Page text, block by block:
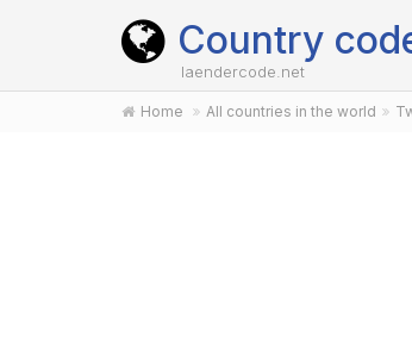
Country
laendercode.net
Home All countries in the world